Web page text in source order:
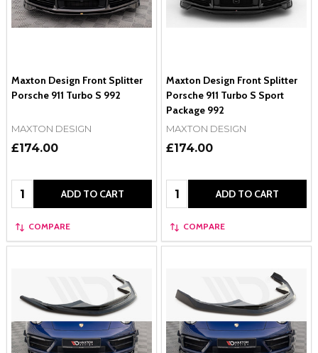
Maxton Design Front Splitter
Porsche 911 Turbo S 992
MAXTON DESIGN
£174.00
Quantity: ADD TO CART
COMPARE
Maxton Design Front Splitter
Porsche 911 Turbo S Sport
Package 992
MAXTON DESIGN
£174.00
Quantity: ADD TO CART
COMPARE